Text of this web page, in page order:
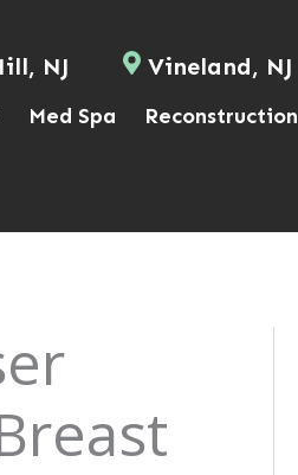
NJ Vineland, NJ
Med Spa Reconstruction